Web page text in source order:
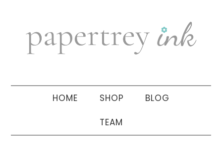
navigation
sidebar
HOME SHOP BLOG
TEAM